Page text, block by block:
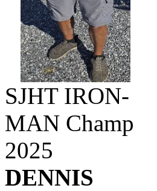
SJHT IRON-
MAN Champ
2025
DENNIS